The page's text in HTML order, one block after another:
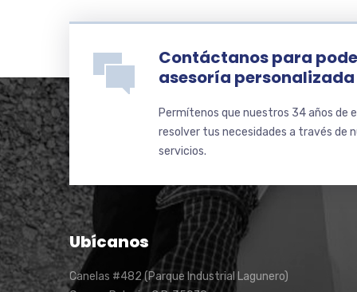
Contáctanos para
asesoría personalizada
Permítenos que nuestros 34 años de
resolver tus necesidades a través de
servicios.
Ubícanos
Canelas #482 (Parque Industrial Lagunero)